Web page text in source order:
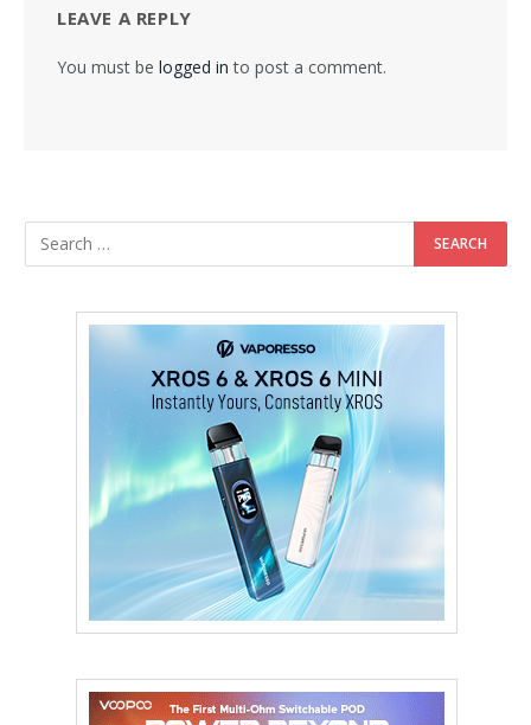
LEAVE A REPLY
You must be logged in to post a comment.